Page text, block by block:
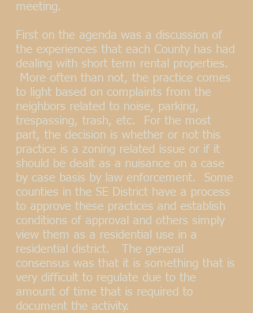
meeting.
First on the agenda was a discussion of
the experiences that each County has had
dealing with short term rental properties.
More often than not, the practice comes
to light based on complaints from the
neighbors related to noise, parking,
trespassing, trash, etc. For the most
part, the decision is whether or not this
practice is a zoning related issue or if it
should be dealt as a nuisance on a case
by case basis by law enforcement. Some
counties in the SE District have a process
to approve these practices and establish
conditions of approval and others simply
view them as a residential use in a
residential district. The general
consensus was that it is something that is
very difficult to regulate due to the
amount of time that is required to
document the activity.